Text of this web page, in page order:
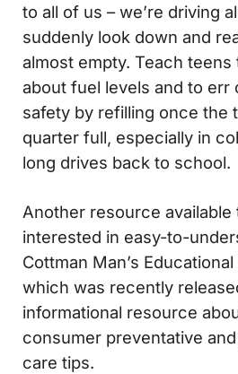
to all of us – we’re driving
suddenly look down and
almost empty. Teach teens
about fuel levels and to err
safety by refilling once the
quarter full, especially in
long drives back to school.
Another resource available
interested in easy-to-
Cottman Man’s
which was recently
informational resource
consumer preventative
care tips.